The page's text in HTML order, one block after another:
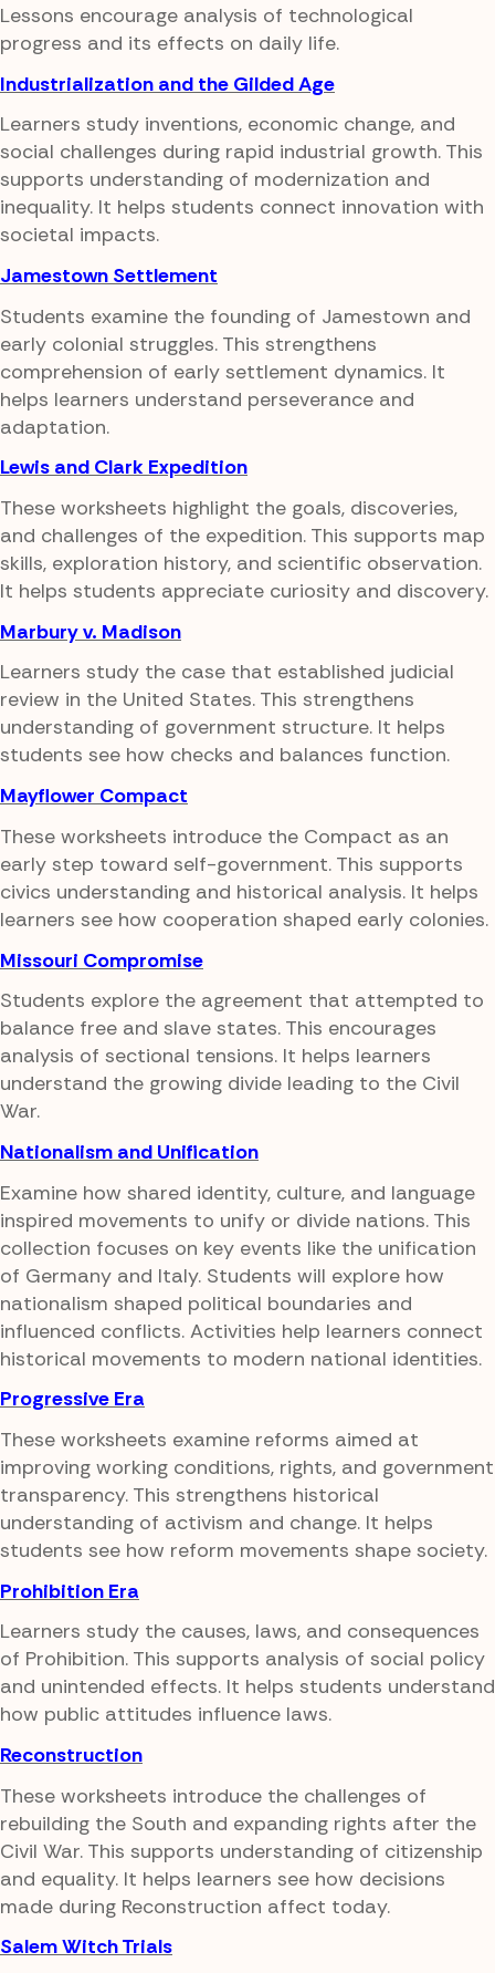
Lessons encourage analysis of technological
progress and its effects on daily life.
Industrialization and the Gilded Age
Learners study inventions, economic change, and
social challenges during rapid industrial growth. This
supports understanding of modernization and
inequality. It helps students connect innovation with
societal impacts.
Jamestown Settlement
Students examine the founding of Jamestown and
early colonial struggles. This strengthens
comprehension of early settlement dynamics. It
helps learners understand perseverance and
adaptation.
Lewis and Clark Expedition
These worksheets highlight the goals, discoveries,
and challenges of the expedition. This supports map
skills, exploration history, and scientific observation.
It helps students appreciate curiosity and discovery.
Marbury v. Madison
Learners study the case that established judicial
review in the United States. This strengthens
understanding of government structure. It helps
students see how checks and balances function.
Mayflower Compact
These worksheets introduce the Compact as an
early step toward self-government. This supports
civics understanding and historical analysis. It helps
learners see how cooperation shaped early colonies.
Missouri Compromise
Students explore the agreement that attempted to
balance free and slave states. This encourages
analysis of sectional tensions. It helps learners
understand the growing divide leading to the Civil
War.
Nationalism and Unification
Examine how shared identity, culture, and language
inspired movements to unify or divide nations. This
collection focuses on key events like the unification
of Germany and Italy. Students will explore how
nationalism shaped political boundaries and
influenced conflicts. Activities help learners connect
historical movements to modern national identities.
Progressive Era
These worksheets examine reforms aimed at
improving working conditions, rights, and government
transparency. This strengthens historical
understanding of activism and change. It helps
students see how reform movements shape society.
Prohibition Era
Learners study the causes, laws, and consequences
of Prohibition. This supports analysis of social policy
and unintended effects. It helps students understand
how public attitudes influence laws.
Reconstruction
These worksheets introduce the challenges of
rebuilding the South and expanding rights after the
Civil War. This supports understanding of citizenship
and equality. It helps learners see how decisions
made during Reconstruction affect today.
Salem Witch Trials